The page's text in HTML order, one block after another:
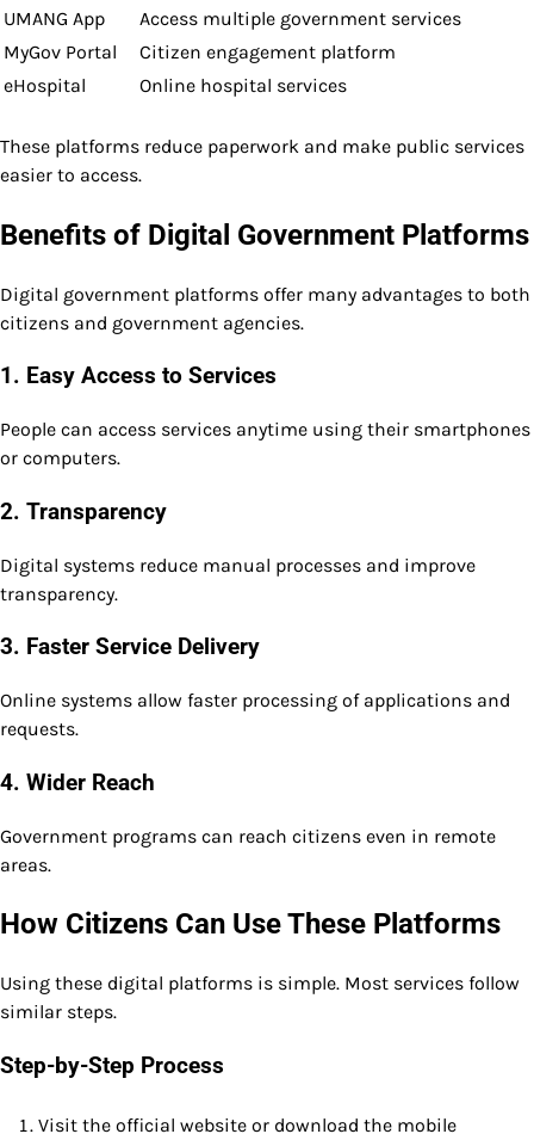
UMANG App
Access multiple government services
MyGov Portal
Citizen engagement platform
eHospital
Online hospital services
These platforms reduce paperwork and make public services
easier to access.
Benefits of Digital Government Platforms
Digital government platforms offer many advantages to both
citizens and government agencies.
1. Easy Access to Services
People can access services anytime using their smartphones
or computers.
2. Transparency
Digital systems reduce manual processes and improve
transparency.
3. Faster Service Delivery
Online systems allow faster processing of applications and
requests.
4. Wider Reach
Government programs can reach citizens even in remote
areas.
How Citizens Can Use These Platforms
Using these digital platforms is simple. Most services follow
similar steps.
Step-by-Step Process
Visit the official website or download the mobile